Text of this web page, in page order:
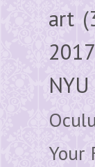
art
2017
Your